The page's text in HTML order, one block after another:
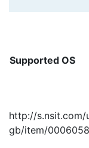
Supported OS
http://s.nsit.com/
gb/item/